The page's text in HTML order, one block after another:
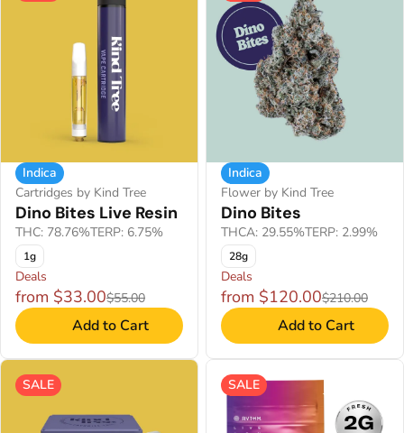
Indica
Cartridges by Kind Tree
Dino Bites Live Resin
THC: 78.76%TERP: 6.75%
1g
Deals
from $33.00$55.00
Add to Cart
Indica
Flower by Kind Tree
Dino Bites
THCA: 29.55%TERP: 2.99%
28g
Deals
from $120.00$210.00
Add to Cart
SALE SALE